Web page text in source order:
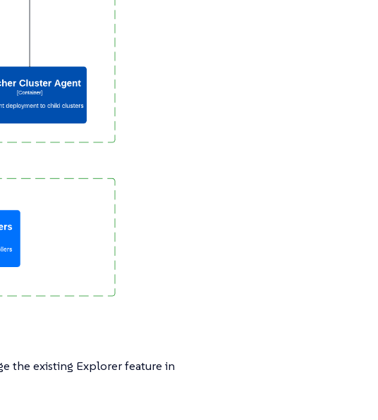
the existing Explorer feature in